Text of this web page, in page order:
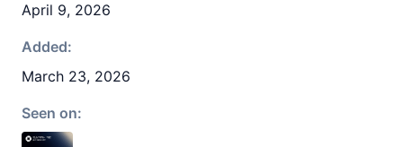
April 9, 2026
Added:
March 23, 2026
Seen on: